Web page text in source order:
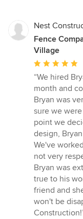
Nest
Fence
Village
Average
rating:
5
out
of
5
stars
“We hired
month and
Bryan was
sure we
point we
design,
We've
not very
Bryan was
true to his
friend and
won't be